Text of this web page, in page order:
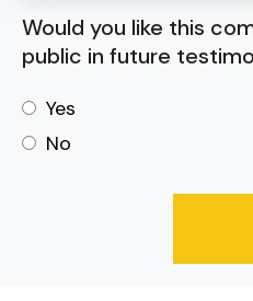
Would you like this
public in future
Yes
No